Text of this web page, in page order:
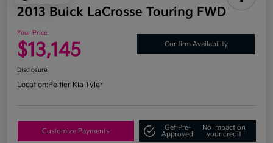
2013 Buick LaCrosse Touring FWD
Your Price
$13,145 Confirm Availability
Disclosure
Location:Peltier Kia Tyler
Customize Payments
Get Pre-
Approved
No impact on
your credit